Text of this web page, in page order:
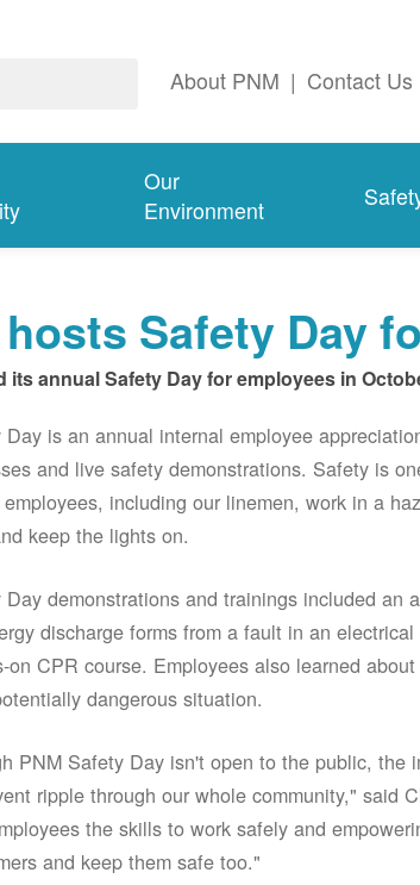
About PNM | Contact Us
Our
Environment
hosts Safety Day
its annual Safety Day for employees in
Day is an annual internal employee
and live safety demonstrations. Safety is
including our linemen, work in a
keep the lights on.
demonstrations and trainings included an
discharge forms from a fault in an
on CPR course. Employees also learned
dangerous situation.
PNM Safety Day isn't open to the public, the
ripple through our whole community," said
the skills to work safely and
and keep them safe too."